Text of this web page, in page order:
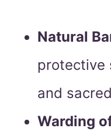
Natural
protective
and
Warding